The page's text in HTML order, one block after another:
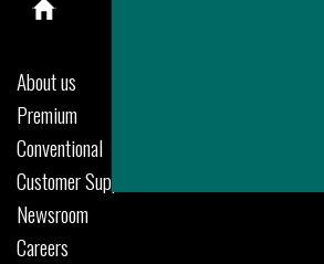
About us
Premium
Conventional
Customer Support
Newsroom
Careers